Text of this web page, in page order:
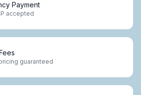
Payment
accepted
guaranteed